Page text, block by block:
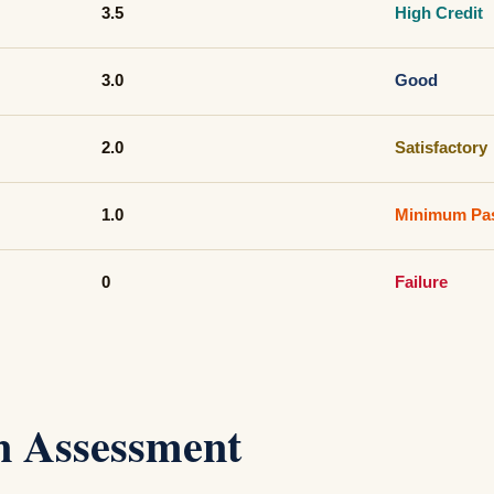
3.5 High Credit
3.0 Good
2.0 Satisfactory
1.0 Minimum
0 Failure